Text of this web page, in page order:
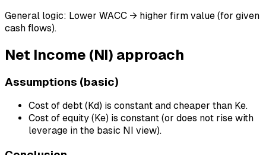
General logic: Lower WACC → higher firm value (for given
cash flows).
Net Income (NI) approach
Assumptions (basic)
Cost of debt (Kd) is constant and cheaper than Ke.
Cost of equity (Ke) is constant (or does not rise with
leverage in the basic NI view).